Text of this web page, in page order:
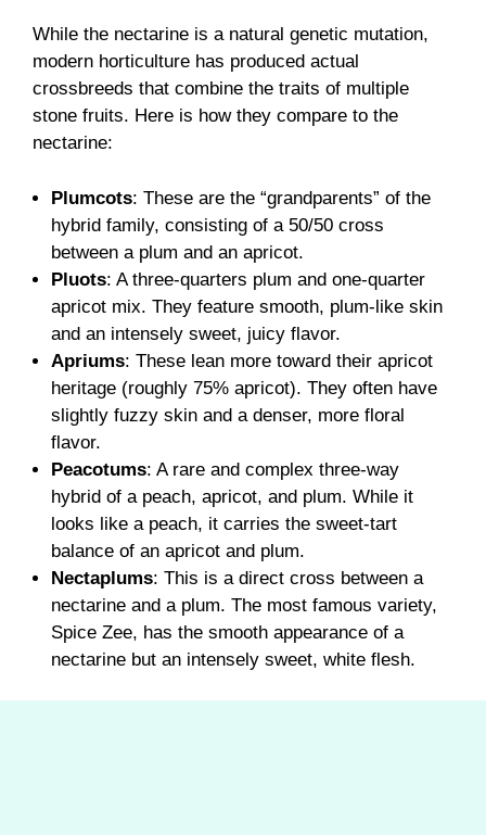
While the nectarine is a natural genetic mutation,
modern horticulture has produced actual
crossbreeds that combine the traits of multiple
stone fruits. Here is how they compare to the
nectarine:
Plumcots: These are the “grandparents” of the
hybrid family, consisting of a 50/50 cross
between a plum and an apricot.
Pluots: A three-quarters plum and one-quarter
apricot mix. They feature smooth, plum-like skin
and an intensely sweet, juicy flavor.
Apriums: These lean more toward their apricot
heritage (roughly 75% apricot). They often have
slightly fuzzy skin and a denser, more floral
flavor.
Peacotums: A rare and complex three-way
hybrid of a peach, apricot, and plum. While it
looks like a peach, it carries the sweet-tart
balance of an apricot and plum.
Nectaplums: This is a direct cross between a
nectarine and a plum. The most famous variety,
Spice Zee, has the smooth appearance of a
nectarine but an intensely sweet, white flesh.